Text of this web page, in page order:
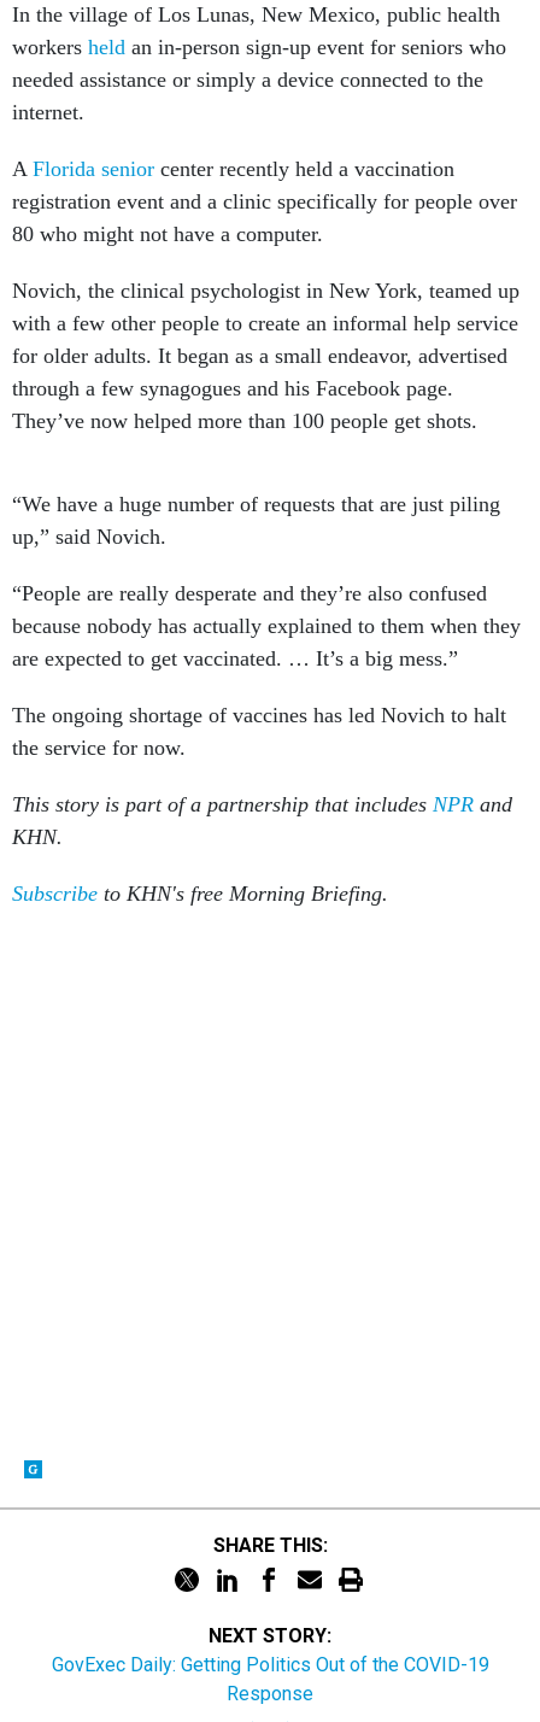
In the village of Los Lunas, New Mexico, public health
workers held an in-person sign-up event for seniors who
needed assistance or simply a device connected to the
internet.
A Florida senior center recently held a vaccination
registration event and a clinic specifically for people over
80 who might not have a computer.
Novich, the clinical psychologist in New York, teamed up
with a few other people to create an informal help service
for older adults. It began as a small endeavor, advertised
through a few synagogues and his Facebook page.
They’ve now helped more than 100 people get shots.
“We have a huge number of requests that are just piling
up,” said Novich.
“People are really desperate and they’re also confused
because nobody has actually explained to them when they
are expected to get vaccinated. … It’s a big mess.”
The ongoing shortage of vaccines has led Novich to halt
the service for now.
This story is part of a partnership that includes NPR and
KHN.
Subscribe to KHN's free Morning Briefing.
SHARE THIS:
NEXT STORY:
GovExec Daily: Getting Politics Out of the COVID-19
Response